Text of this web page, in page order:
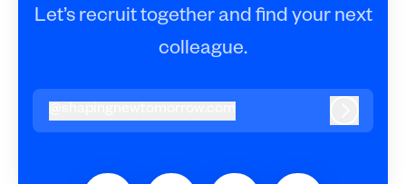
Let’s recruit together and find your next
colleague.
shapingnewtomorrow.com